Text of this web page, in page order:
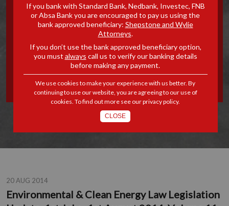
ENERGY LAW LEGISLATION
UPDATE, 1ST JULY - 1ST
AUGUST 2014, VOLUME 11
ISSUE 7
20 AUG 2014
Environmental & Clean Energy Law Legislation
If you bank with Standard Bank, Nedbank, Investec, FNB
or Absa Bank you are encouraged to pay us using the
bank approved beneficiary: Shepstone and Wylie
Attorneys.
If you don’t use the bank approved beneficiary option,
you must always call us to verify our banking details
before making any payment.
We use cookies to make your experience with us better. By
continuing to use our website, you are agreeing to our use of
cookies. To find out more see ourprivacy policy.
CLOSE